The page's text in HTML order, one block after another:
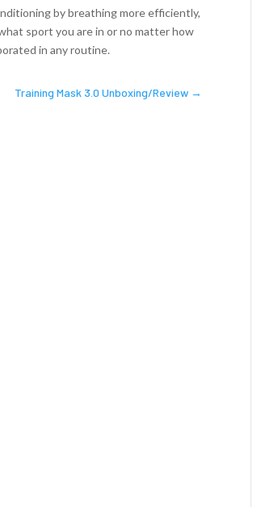
by breathing more efficiently,
sport you are in or no matter how
in any routine.
Training Mask 3.0 Unboxing/Review →